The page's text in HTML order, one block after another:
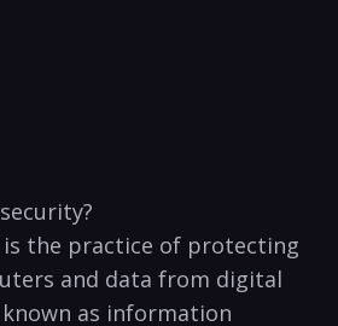
is the⁢ practice of protecting
and data ‍from digital
known⁣ as information